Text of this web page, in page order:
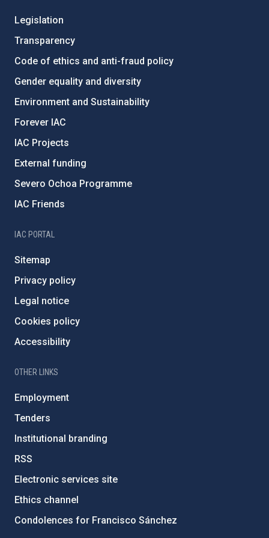
Legislation
Transparency
Code of ethics and anti-fraud policy
Gender equality and diversity
Environment and Sustainability
Forever IAC
IAC Projects
External funding
Severo Ochoa Programme
IAC Friends
IAC PORTAL
Sitemap
Privacy policy
Legal notice
Cookies policy
Accessibility
OTHER LINKS
Employment
Tenders
Institutional branding
RSS
Electronic services site
Ethics channel
Condolences for Francisco Sánchez